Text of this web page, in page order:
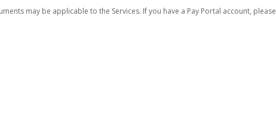
may be applicable to the Services. If you have a Pay Portal account, please